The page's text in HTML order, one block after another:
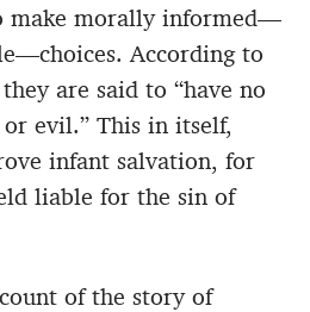
make morally informed—
According to
are said to “have no
evil.” This in itself,
infant salvation, for
liable for the sin of
of the story of